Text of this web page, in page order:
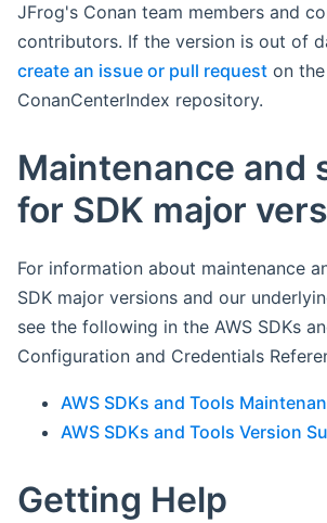
JFrog's Conan team members and
contributors. If the version is out of
create an issue or pull request on the
ConanCenterIndex repository.
Maintenance and
for SDK major
For information about maintenance
SDK major versions and our
see the following in the AWS SDKs
Configuration and Credentials
AWS SDKs and Tools
AWS SDKs and Tools Version
Getting Help